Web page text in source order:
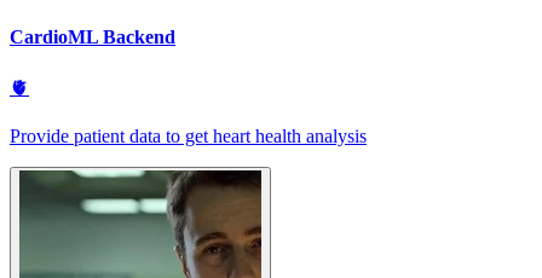
CardioML Backend
🫀
Provide patient data to get heart health analysis